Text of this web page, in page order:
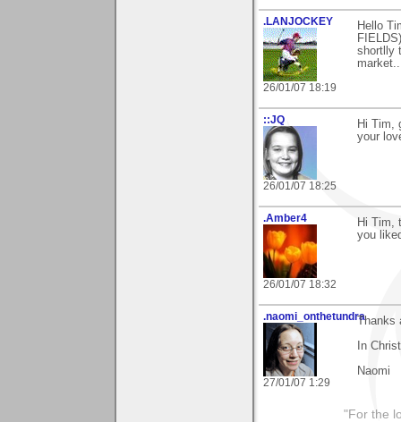
.LANJOCKEY
26/01/07 18:19
Hello
shortlly
::JQ
26/01/07 18:25
Hi Tim,
your
.Amber4
26/01/07 18:32
Hi Tim,
you
.naomi_onthetundra
27/01/07 1:29
Thanks
In
Naomi
"For the